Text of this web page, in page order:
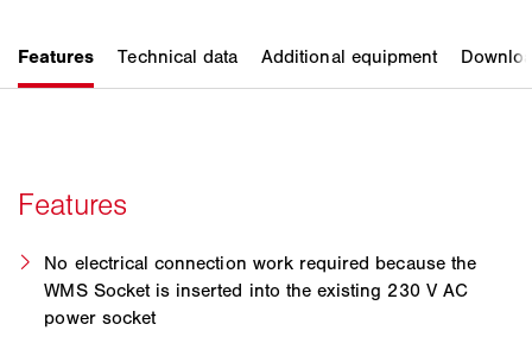
No electrical connection work required because the
WMS Socket is inserted into the existing 230 V AC
power socket